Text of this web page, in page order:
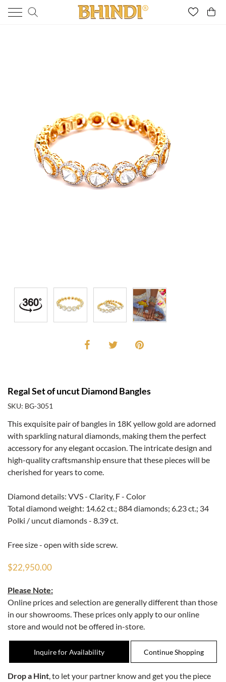
Regal Set of uncut Diamond Bangles
SKU: BG-3051
This exquisite pair of bangles in 18K yellow gold are adorned
with sparkling natural diamonds, making them the perfect
accessory for any elegant occasion. The intricate design and
high-quality craftsmanship ensure that these pieces will be
cherished for years to come.
Diamond details: VVS - Clarity, F - Color
Total diamond weight: 14.62 ct.; 884 diamonds; 6.23 ct.; 34
Polki / uncut diamonds - 8.39 ct.
Free size - open with side screw.
$22,950.00
Please Note:
Online prices and selection are generally different than those
in our showrooms. These prices only apply to our online
store and would not be offered in-store.
Inquire for Availability
Drop a Hint, to let your partner know and get you the piece